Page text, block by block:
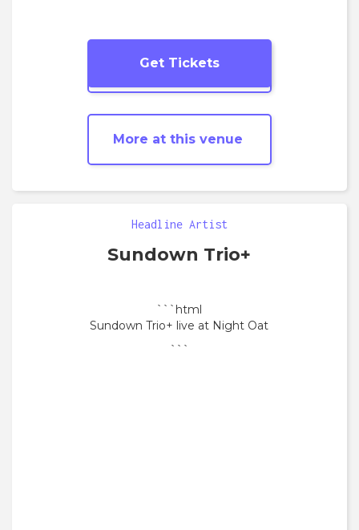
Get Tickets
MoreJazz shows
More at this venue
Headline Artist
Sundown Trio+
```html
Sundown Trio+ live at Night Oat
```